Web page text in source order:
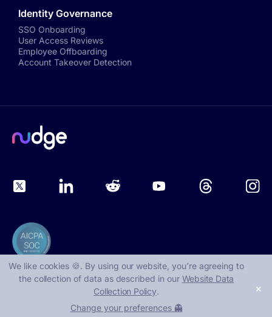
Identity Governance
SSO Onboarding
User Access Reviews
Employee Offboarding
Account Takeover Detection
, Nudge Security
1401 Lavaca St, Suite 40219
We like cookies 🍪. By using our website, you՚re agreeing to
the collection of data as described in our Website Data
Collection Policy.
Change your preferences 👻
✕